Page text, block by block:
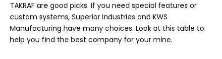
TAKRAF are good picks. If you need special features or
custom systems, Superior Industries and KWS
Manufacturing have many choices. Look at this table to
help you find the best company for your mine.